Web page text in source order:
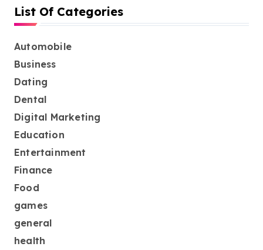
List Of Categories
Automobile
Business
Dating
Dental
Digital Marketing
Education
Entertainment
Finance
Food
games
general
health